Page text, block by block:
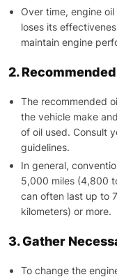
Over time, engine
loses its
maintain engine
2.
The recommended
the vehicle make
of oil used. Consult
guidelines.
In general,
5,000 miles (4,800
can often last up to
kilometers) or more.
3. Gather
To change the